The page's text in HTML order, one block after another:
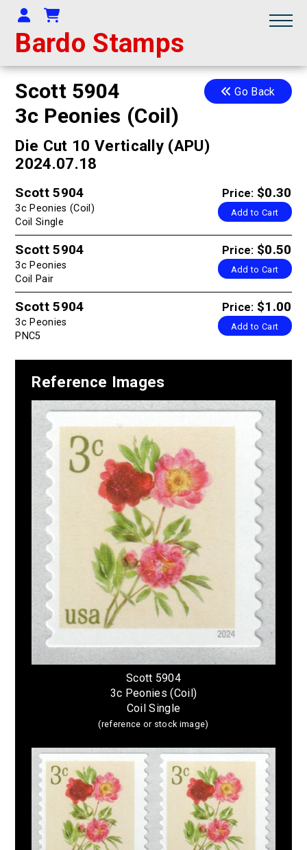
Bardo Stamps
Your Account
Shopping Cart
Go Back
Scott 5904
3c Peonies (Coil)
Die Cut 10 Vertically (APU)
2024.07.18
Price: $0.30
Add to Cart
Scott 5904
3c Peonies (Coil)
Coil Single
Price: $0.50
Add to Cart
Scott 5904
3c Peonies
Coil Pair
Price: $1.00
Add to Cart
Scott 5904
3c Peonies
PNC5
Reference Images
Scott 5904
3c Peonies (Coil)
Coil Single
(reference or stock image)